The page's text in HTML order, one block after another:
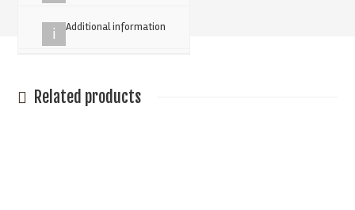
Additional information
Related products